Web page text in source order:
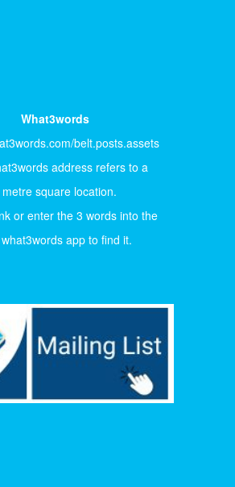
What3words
belt.posts.assets
address refers to a
square location.
or enter the 3 words into the
app to find it.